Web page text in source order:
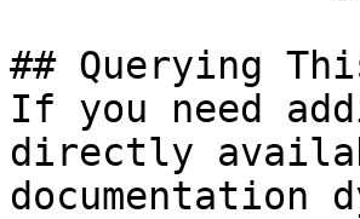
## Querying
If you need
directly
documentation